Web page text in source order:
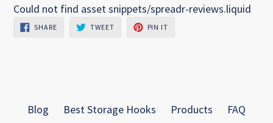
Could not find asset snippets/spreadr-reviews.liquid
SHARESHARE
ON
TWEETTWEET
PIN IT
Blog Best Storage Hooks Products FAQ